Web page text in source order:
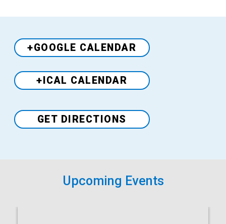
+GOOGLE CALENDAR
+ICAL CALENDAR
VenueGET DIRECTIONS
Upcoming Events